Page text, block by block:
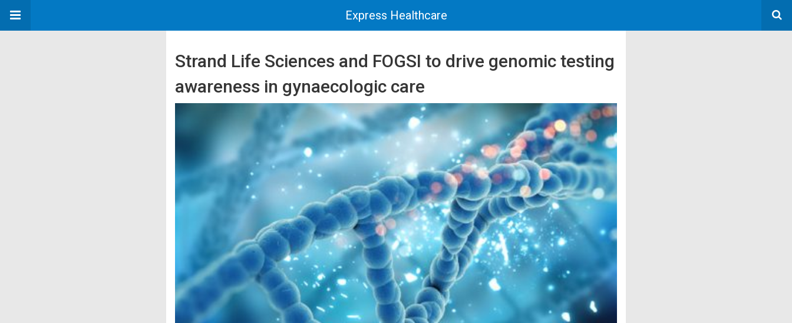
Express Healthcare
Strand Life Sciences and FOGSI to drive genomic testing
awareness in gynaecologic care